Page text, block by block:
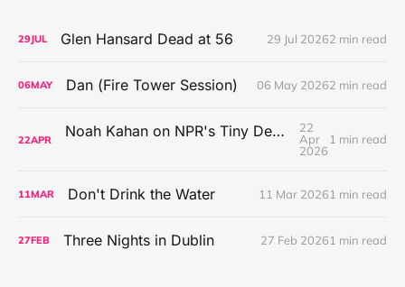
29JUL Glen Hansard Dead at 56 29 Jul 20262 min read
06MAY Dan (Fire Tower Session) 06 May 20262 min read
22APR Noah Kahan on NPR's Tiny Desk Concert Series
22
Apr
2026
1 min read
11MAR Don't Drink the Water 11 Mar 20261 min read
27FEB Three Nights in Dublin 27 Feb 20261 min read